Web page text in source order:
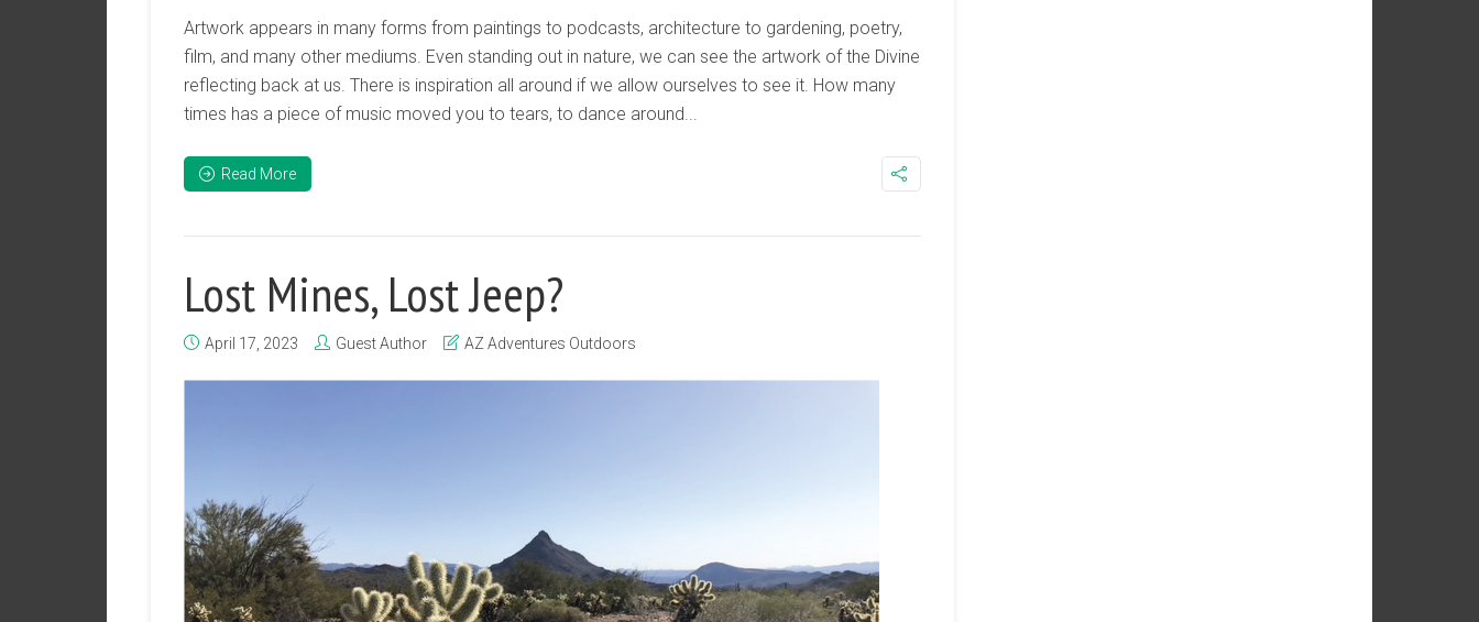
Artwork appears in many forms from paintings to podcasts, architecture to gardening, poetry,
film, and many other mediums. Even standing out in nature, we can see the artwork of the Divine
reflecting back at us. There is inspiration all around if we allow ourselves to see it. How many
times has a piece of music moved you to tears, to dance around...
Read More
Lost Mines, Lost Jeep?
April 17, 2023 Guest Author AZ Adventures Outdoors